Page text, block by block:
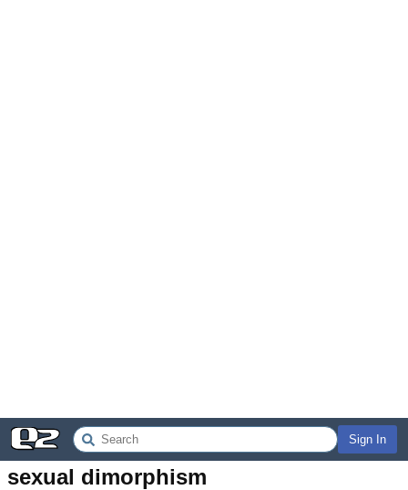
Sign In
sexual dimorphism